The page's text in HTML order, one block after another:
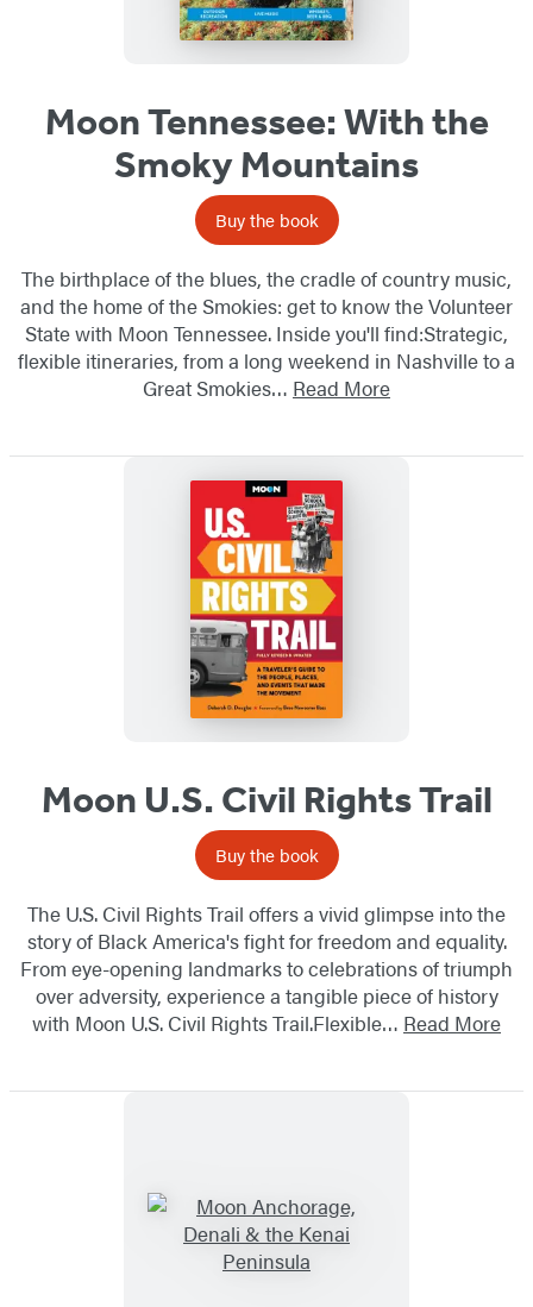
Moon Tennessee: With the
Smoky Mountains
Buy the book
The birthplace of the blues, the cradle of country music,
and the home of the Smokies: get to know the Volunteer
State with Moon Tennessee. Inside you'll find:Strategic,
flexible itineraries, from a long weekend in Nashville to a
Great Smokies… Read More
Moon U.S. Civil Rights Trail
Buy the book
The U.S. Civil Rights Trail offers a vivid glimpse into the
story of Black America's fight for freedom and equality.
From eye-opening landmarks to celebrations of triumph
over adversity, experience a tangible piece of history
with Moon U.S. Civil Rights Trail.Flexible… Read More